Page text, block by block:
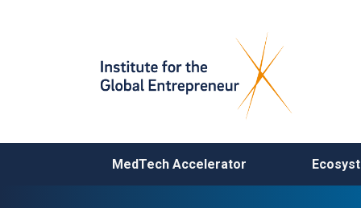
MAIN NAVIGATION
MedTech Accelerator